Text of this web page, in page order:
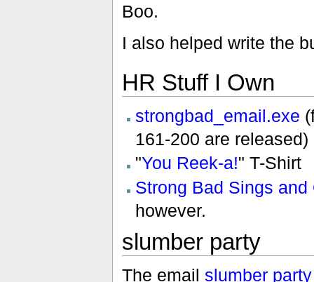
Boo.
I also helped write the
HR Stuff I Own
strongbad_email.exe
161-200 are released)
"You Reek-a!" T-Shirt
Strong Bad Sings and
however.
slumber party
The email slumber party